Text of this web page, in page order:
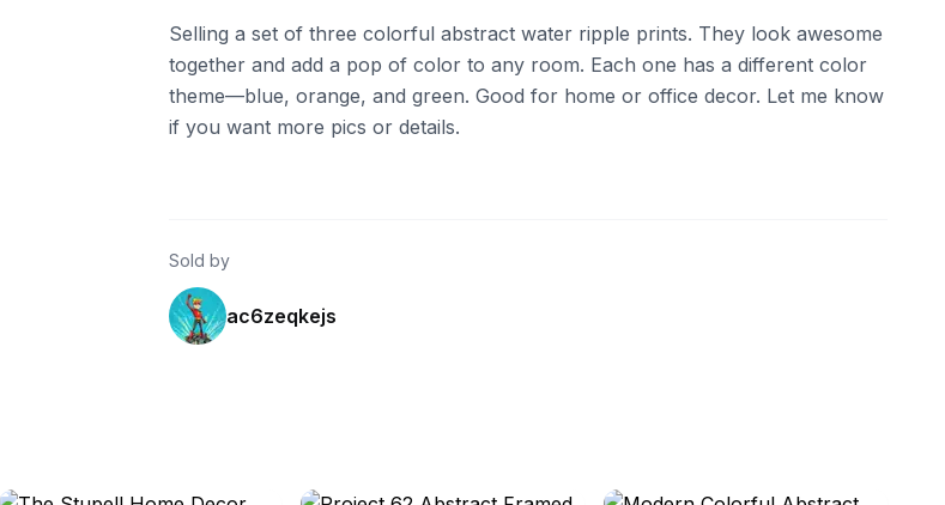
Selling a set of three colorful abstract water ripple prints. They look awesome
together and add a pop of color to any room. Each one has a different color
theme—blue, orange, and green. Good for home or office decor. Let me know
if you want more pics or details.
Sold by
ac6zeqkejs